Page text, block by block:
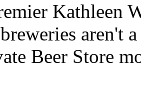
Kathleen
aren't
Beer Store